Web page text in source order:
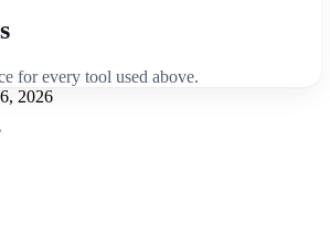
for every tool used above.
2026